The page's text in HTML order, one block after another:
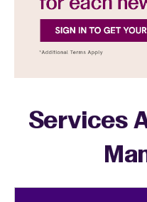
Services